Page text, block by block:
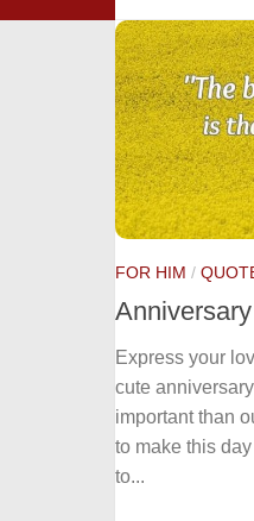
FOR HIM /
Express your
cute
important than
to make this
to...